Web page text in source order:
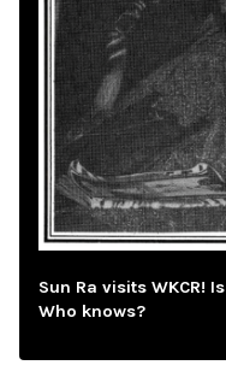
Sun Ra visits WKCR!
Who knows?